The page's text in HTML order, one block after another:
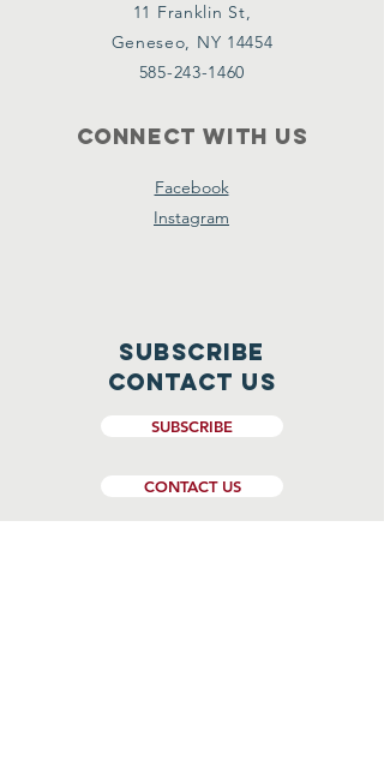
11 Franklin St,
Geneseo, NY 14454
585-243-1460
Connect with us
Facebook
Instagram
Subscribe
CONTACT US
SUBSCRIBE
CONTACT US